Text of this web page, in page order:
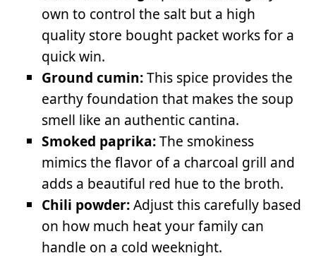
own to control the salt but a high
quality store bought packet works for a
quick win.
Ground cumin:This spice provides the
earthy foundation that makes the soup
smell like an authentic cantina.
Smoked paprika:The smokiness
mimics the flavor of a charcoal grill and
adds a beautiful red hue to the broth.
Chili powder:Adjust this carefully based
on how much heat your family can
handle on a cold weeknight.